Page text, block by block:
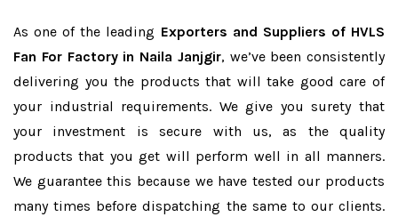
As one of the leading Exporters and Suppliers of HVLS
Fan For Factory in Naila Janjgir, we’ve been consistently
delivering you the products that will take good care of
your industrial requirements. We give you surety that
your investment is secure with us, as the quality
products that you get will perform well in all manners.
We guarantee this because we have tested our products
many times before dispatching the same to our clients.